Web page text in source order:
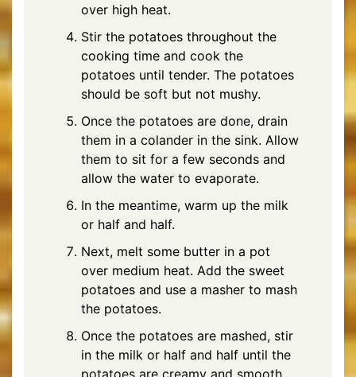
over high heat.
Stir the potatoes throughout the
cooking time and cook the
potatoes until tender. The potatoes
should be soft but not mushy.
Once the potatoes are done, drain
them in a colander in the sink. Allow
them to sit for a few seconds and
allow the water to evaporate.
In the meantime, warm up the milk
or half and half.
Next, melt some butter in a pot
over medium heat. Add the sweet
potatoes and use a masher to mash
the potatoes.
Once the potatoes are mashed, stir
in the milk or half and half until the